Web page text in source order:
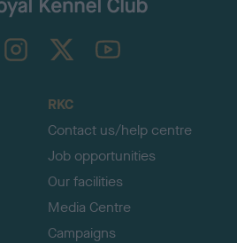
TheKennelClubUK on YouTube
RKC
Contact us/help centre
Job opportunities
Our facilities
Media Centre
Campaigns